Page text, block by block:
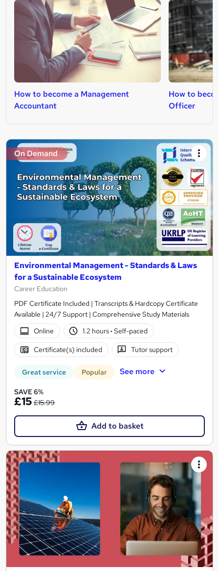
How to become a Management
Accountant
How to
Officer
On Demand
Environmental Management - Standards & Laws
for a Sustainable Ecosystem
Career Education
PDF Certificate Included | Transcripts & Hardcopy Certificate
Available | 24/7 Support | Comprehensive Study Materials
Online
1.2 hours· Self-paced
Certificate(s) included Tutor support
Great service Popular See more
SAVE 6%
£15 £15.99
Add to basket